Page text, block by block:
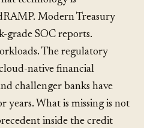
Modern Treasury
grade SOC reports.
The regulatory
native financial
challenger banks have
years. What is missing is not
inside the credit